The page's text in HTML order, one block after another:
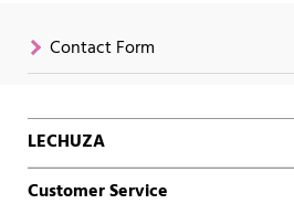
Contact Form
LECHUZA
Customer Service